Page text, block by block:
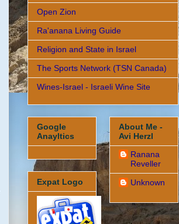
Open Zion
Ra'anana Living Guide
Religion and State in Israel
The Sports Network (TSN Canada)
Wines-Israel - Israeli Wine Site
Google
Anayltics
Expat Logo
About Me -
Avi Herzl
Ranana
Reveller
Unknown